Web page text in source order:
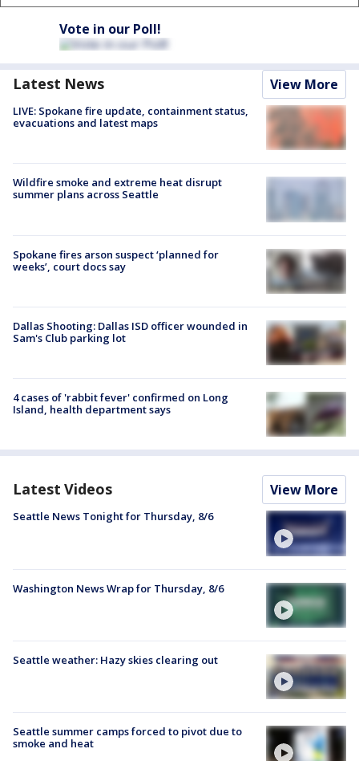
Vote in our Poll!
Latest News View More
LIVE: Spokane fire update, containment status,
evacuations and latest maps
Wildfire smoke and extreme heat disrupt
summer plans across Seattle
Spokane fires arson suspect ‘planned for
weeks’, court docs say
Dallas Shooting: Dallas ISD officer wounded in
Sam's Club parking lot
4 cases of 'rabbit fever' confirmed on Long
Island, health department says
Latest Videos View More
Seattle News Tonight for Thursday, 8/6
Washington News Wrap for Thursday, 8/6
Seattle weather: Hazy skies clearing out
Seattle summer camps forced to pivot due to
smoke and heat